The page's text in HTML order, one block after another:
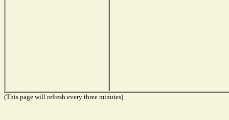
(This page will refresh every three minutes)